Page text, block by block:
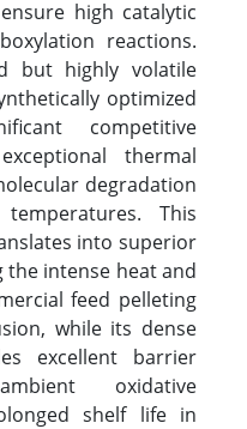
high catalytic
reactions.
but highly volatile
optimized
competitive
thermal
degradation
This
into superior
intense heat and
feed pelleting
while its dense
excellent barrier
oxidative
shelf life in